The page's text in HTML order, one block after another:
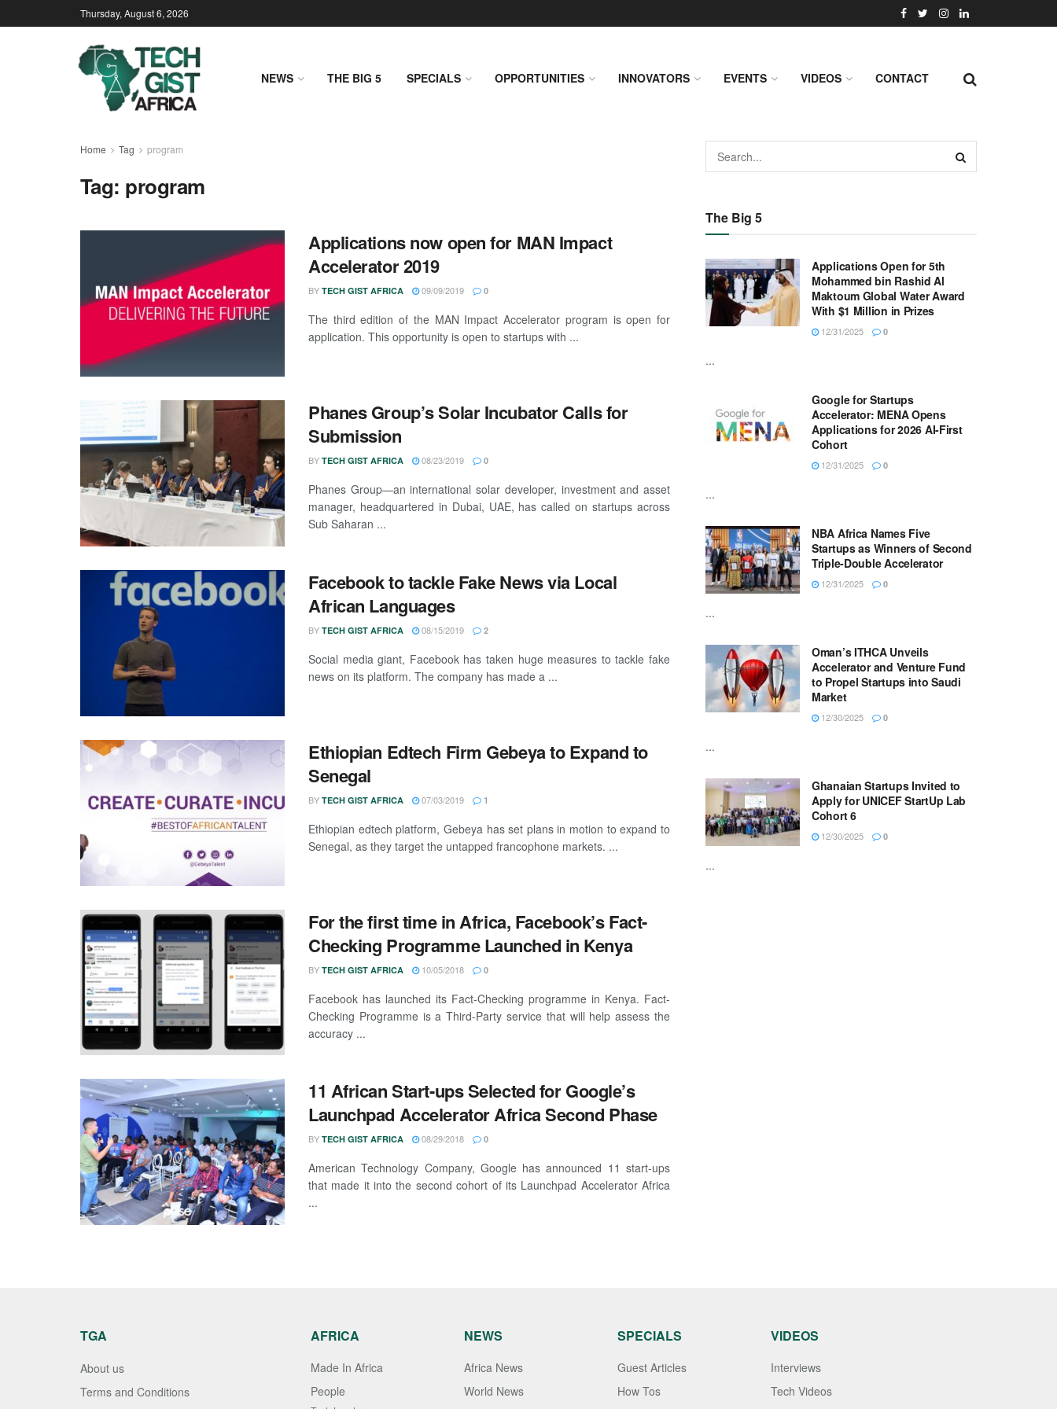
Thursday, August 6, 2026
NEWS THE BIG 5 SPECIALS OPPORTUNITIES INNOVATORS EVENTS VIDEOS CONTACT
Home Tag program
Tag: program
Applications now open for MAN Impact
Accelerator 2019
BY TECH GIST AFRICA 09/09/2019 0
The third edition of the MAN Impact Accelerator program is open for
application. This opportunity is open to startups with ...
Phanes Group’s Solar Incubator Calls for
Submission
BY TECH GIST AFRICA 08/23/2019 0
Phanes Group—an international solar developer, investment and asset
manager, headquartered in Dubai, UAE, has called on startups across
Sub Saharan ...
Facebook to tackle Fake News via Local
African Languages
BY TECH GIST AFRICA 08/15/2019 2
Social media giant, Facebook has taken huge measures to tackle fake
news on its platform. The company has made a ...
Ethiopian Edtech Firm Gebeya to Expand to
Senegal
BY TECH GIST AFRICA 07/03/2019 1
Ethiopian edtech platform, Gebeya has set plans in motion to expand to
Senegal, as they target the untapped francophone markets. ...
For the first time in Africa, Facebook’s Fact-
Checking Programme Launched in Kenya
BY TECH GIST AFRICA 10/05/2018 0
Facebook has launched its Fact-Checking programme in Kenya. Fact-
Checking Programme is a Third-Party service that will help assess the
accuracy ...
11 African Start-ups Selected for Google’s
Launchpad Accelerator Africa Second Phase
BY TECH GIST AFRICA 08/29/2018 0
American Technology Company, Google has announced 11 start-ups
that made it into the second cohort of its Launchpad Accelerator Africa
...
The Big 5
Applications Open for 5th
Mohammed bin Rashid Al
Maktoum Global Water Award
With $1 Million in Prizes
12/31/2025 0
...
Google for Startups
Accelerator: MENA Opens
Applications for 2026 AI-First
Cohort
12/31/2025 0
...
NBA Africa Names Five
Startups as Winners of Second
Triple-Double Accelerator
12/31/2025 0
...
Oman’s ITHCA Unveils
Accelerator and Venture Fund
to Propel Startups into Saudi
Market
12/30/2025 0
...
Ghanaian Startups Invited to
Apply for UNICEF StartUp Lab
Cohort 6
12/30/2025 0
...
TGA
About us
Terms and Conditions
AFRICA
Made In Africa
People
NEWS
Africa News
World News
SPECIALS
Guest Articles
How Tos
VIDEOS
Interviews
Tech Videos